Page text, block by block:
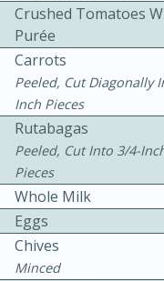
Bacon, Egg,
10min
Crushed Tomatoes
Purée
Carrots
Peeled, Cut Diagonally
Inch Pieces
Rutabagas
Peeled, Cut Into 3/4-
Pieces
Whole Milk
Eggs
Chives
Minced